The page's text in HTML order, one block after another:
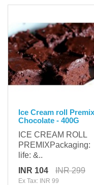
Ice Cream roll Premix
Chocolate - 400G
ICE CREAM ROLL
life: &..
INR 104
INR 299
Ex Tax: INR 99